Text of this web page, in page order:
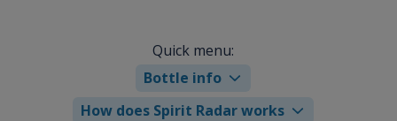
Quick menu:
Bottle info
How does Spirit Radar works